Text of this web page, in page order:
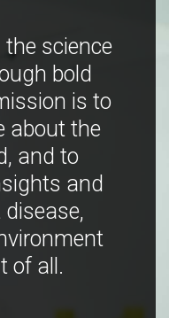
science
bold
is to
about the
and to
and
of all.